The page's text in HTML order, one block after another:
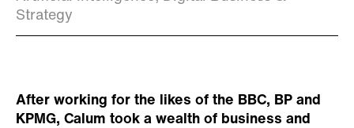
Strategy
After working for the likes of the BBC, BP and
KPMG, Calum took a wealth of business and